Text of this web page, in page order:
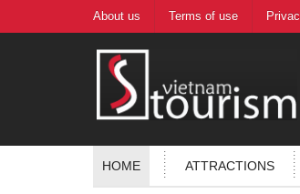
About us Terms of use
HOME ATTRACTIONS